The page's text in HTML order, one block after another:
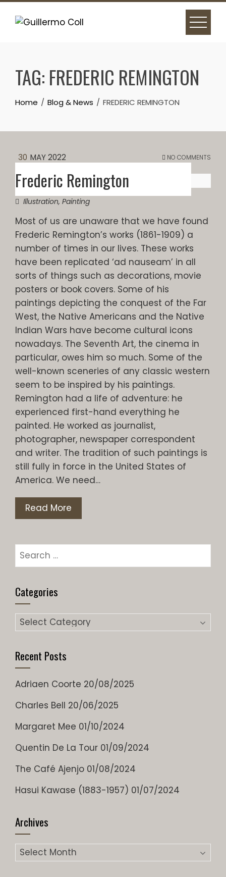
Skip
TAG: FREDERIC REMINGTON
Home Blog & News FREDERIC REMINGTON
30 MAY 2022 NO COMMENTS
Frederic Remington
Illustration, Painting
Most of us are unaware that we have found
Frederic Remington’s works (1861-1909) a
number of times in our lives. These works
have been replicated ‘ad nauseam’ in all
sorts of things such as decorations, movie
posters or book covers. Some of his
paintings depicting the conquest of the Far
West, the Native Americans and the Native
Indian Wars have become cultural icons
nowadays. The Seventh Art, the cinema in
particular, owes him so much. Some of the
well-known sceneries of any classic western
seem to be inspired by his paintings.
Remington had a life of adventure: he
experienced first-hand everything he
painted. He worked as journalist,
photographer, newspaper correspondent
and writer. The tradition of such paintings is
still fully in force in the United States of
America. We need…
Read More
Search
for:
Categories
Categories
Recent Posts
Adriaen Coorte 20/08/2025
Charles Bell 20/06/2025
Margaret Mee 01/10/2024
Quentin De La Tour 01/09/2024
The Café Ajenjo 01/08/2024
Hasui Kawase (1883-1957) 01/07/2024
Archives
Archives